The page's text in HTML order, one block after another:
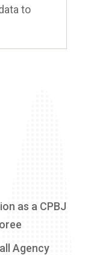
to
as a CPBJ
Agency